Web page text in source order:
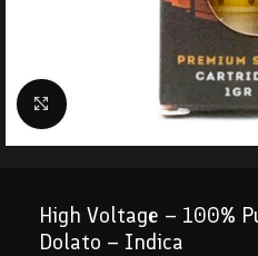
Click to enlarge
High Voltage – 100%
Dolato – Indica